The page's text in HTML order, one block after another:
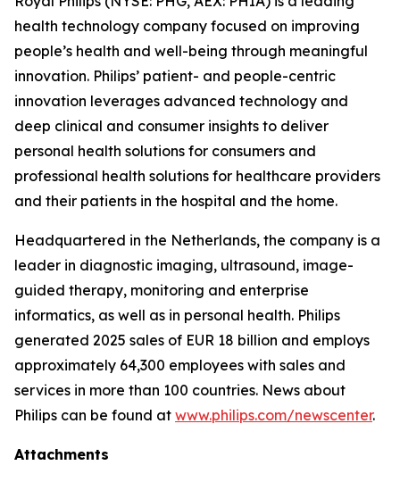
health technology company focused on improving
people’s health and well-being through meaningful
innovation. Philips’ patient- and people-centric
innovation leverages advanced technology and
deep clinical and consumer insights to deliver
personal health solutions for consumers and
professional health solutions for healthcare providers
and their patients in the hospital and the home.
Headquartered in the Netherlands, the company is a
leader in diagnostic imaging, ultrasound, image-
guided therapy, monitoring and enterprise
informatics, as well as in personal health. Philips
generated 2025 sales of EUR 18 billion and employs
approximately 64,300 employees with sales and
services in more than 100 countries. News about
Philips can be found at www.philips.com/newscenter.
Attachments